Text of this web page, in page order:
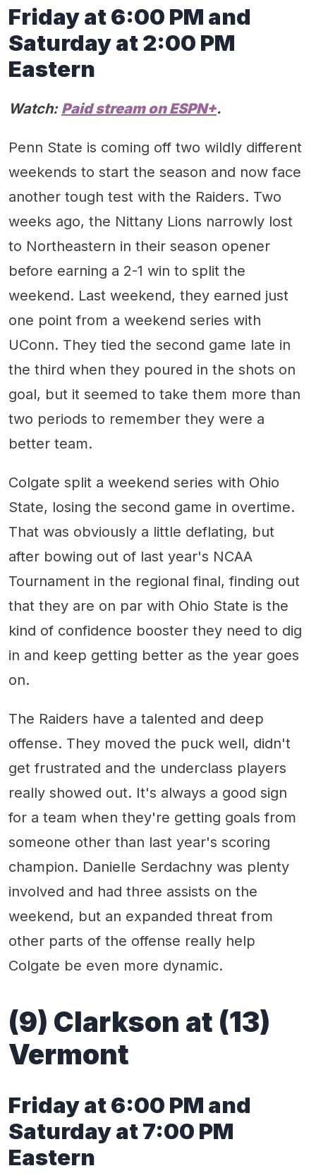
Friday at 6:00 PM and
Saturday at 2:00 PM
Eastern
Watch: Paid stream on ESPN+.
Penn State is coming off two wildly different
weekends to start the season and now face
another tough test with the Raiders. Two
weeks ago, the Nittany Lions narrowly lost
to Northeastern in their season opener
before earning a 2-1 win to split the
weekend. Last weekend, they earned just
one point from a weekend series with
UConn. They tied the second game late in
the third when they poured in the shots on
goal, but it seemed to take them more than
two periods to remember they were a
better team.
Colgate split a weekend series with Ohio
State, losing the second game in overtime.
That was obviously a little deflating, but
after bowing out of last year's NCAA
Tournament in the regional final, finding out
that they are on par with Ohio State is the
kind of confidence booster they need to dig
in and keep getting better as the year goes
on.
The Raiders have a talented and deep
offense. They moved the puck well, didn't
get frustrated and the underclass players
really showed out. It's always a good sign
for a team when they're getting goals from
someone other than last year's scoring
champion. Danielle Serdachny was plenty
involved and had three assists on the
weekend, but an expanded threat from
other parts of the offense really help
Colgate be even more dynamic.
(9) Clarkson at (13)
Vermont
Friday at 6:00 PM and
Saturday at 7:00 PM
Eastern